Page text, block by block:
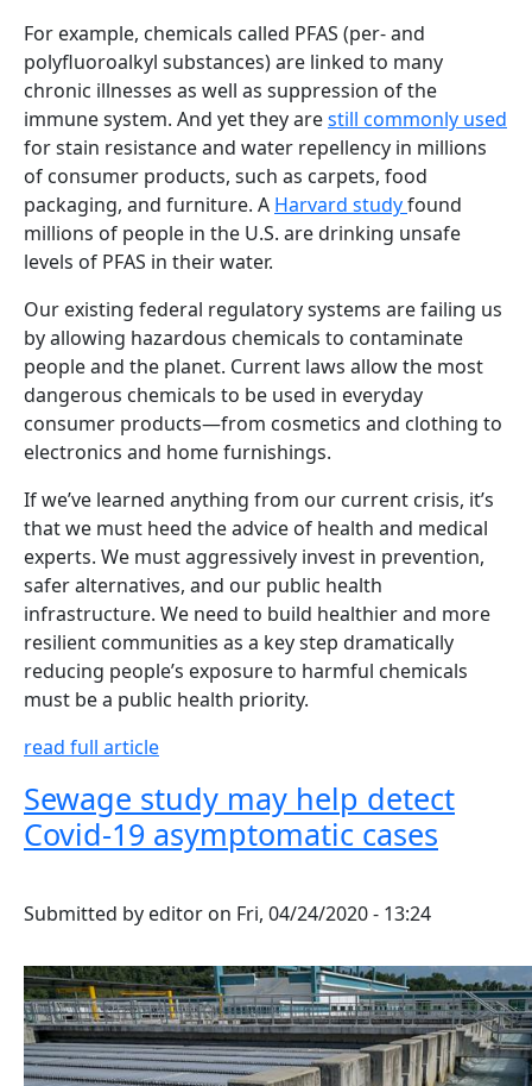
For example, chemicals called PFAS (per- and
polyfluoroalkyl substances) are linked to many
chronic illnesses as well as suppression of the
immune system. And yet they arestill commonly used
for stain resistance and water repellency in millions
of consumer products, such as carpets, food
packaging, and furniture. A Harvard studyfound
millions of people in the U.S. are drinking unsafe
levels of PFAS in their water.
Our existing federal regulatory systems are failing us
by allowing hazardous chemicals to contaminate
people and the planet. Current laws allow the most
dangerous chemicals to be used in everyday
consumer products—from cosmetics and clothing to
electronics and home furnishings.
If we’ve learned anything from our current crisis, it’s
that we must heed the advice of health and medical
experts. We must aggressively invest in prevention,
safer alternatives, and our public health
infrastructure. We need to build healthier and more
resilient communities as a key step dramatically
reducing people’s exposure to harmful chemicals
must be a public health priority.
read full article
Sewage study may help detect
Covid-19 asymptomatic cases
Submitted by editor on Fri, 04/24/2020 - 13:24